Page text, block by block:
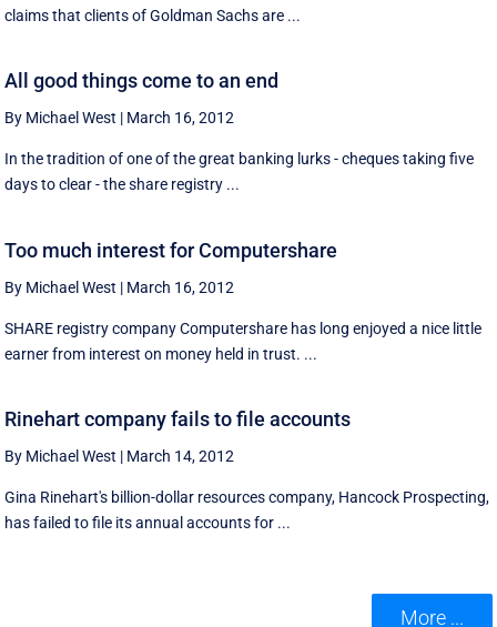
claims that clients of Goldman Sachs are ...
All good things come to an end
By Michael West | March 16, 2012
In the tradition of one of the great banking lurks - cheques taking five
days to clear - the share registry ...
Too much interest for Computershare
By Michael West | March 16, 2012
SHARE registry company Computershare has long enjoyed a nice little
earner from interest on money held in trust. ...
Rinehart company fails to file accounts
By Michael West | March 14, 2012
Gina Rinehart's billion-dollar resources company, Hancock Prospecting,
has failed to file its annual accounts for ...
More ...